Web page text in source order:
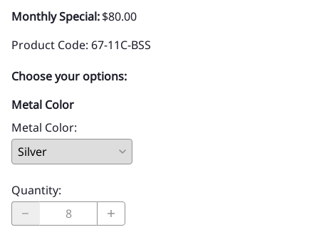
Monthly Special:$80.00
Product Code: 67-11C-BSS
Choose your options:
Metal Color
Metal Color:
Quantity: